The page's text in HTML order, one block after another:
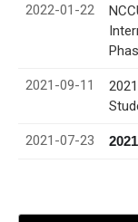
2022-01-22
2021-09-11
2021-07-23